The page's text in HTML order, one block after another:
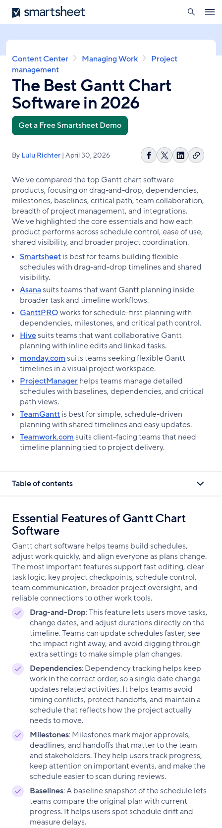
Skip
to
content
Smartsheet
search
Breadcrumb
Content Center Managing Work
Project
management
The Best Gantt Chart
Software in 2026
Get a Free Smartsheet Demo
By Lulu Richter | April 30, 2026
Share
Facebook
Share
X
ShareCopy
We've compared the top Gantt chart software
products, focusing on drag-and-drop, dependencies,
milestones, baselines, critical path, team collaboration,
breadth of project management, and integrations.
We've highlighted the core essentials and how each
product performs across schedule control, ease of use,
shared visibility, and broader project coordination.
Smartsheetis best for teams building flexible
schedules with drag-and-drop timelines and shared
visibility.
Asanasuits teams that want Gantt planning inside
broader task and timeline workflows.
GanttPROworks for schedule-first planning with
dependencies, milestones, and critical path control.
Hivesuits teams that want collaborative Gantt
planning with inline edits and linked tasks.
monday.comsuits teams seeking flexible Gantt
timelines in a visual project workspace.
ProjectManagerhelps teams manage detailed
schedules with baselines, dependencies, and critical
path views.
TeamGanttis best for simple, schedule-driven
planning with shared timelines and easy updates.
Teamwork.comsuits client-facing teams that need
timeline planning tied to project delivery.
Table of contents
Essential Features of Gantt Chart
Software
Gantt chart software helps teams build schedules,
adjust work quickly, and align everyone as plans change.
The most important features support fast editing, clear
task logic, key project checkpoints, schedule control,
team communication, broader project oversight, and
reliable connections to other work tools.
Drag-and-Drop: This feature lets users move tasks,
change dates, and adjust durations directly on the
timeline. Teams can update schedules faster, see
the impact right away, and avoid digging through
extra settings to make simple plan changes.
Dependencies: Dependency tracking helps keep
work in the correct order, so a single date change
updates related activities. It helps teams avoid
timing conflicts, protect handoffs, and maintain a
schedule that reflects how the project actually
needs to move.
Milestones: Milestones mark major approvals,
deadlines, and handoffs that matter to the team
and stakeholders. They help users track progress,
keep attention on important events, and make the
schedule easier to scan during reviews.
Baselines: A baseline snapshot of the schedule lets
teams compare the original plan with current
progress. It helps users spot schedule drift and
measure delays.